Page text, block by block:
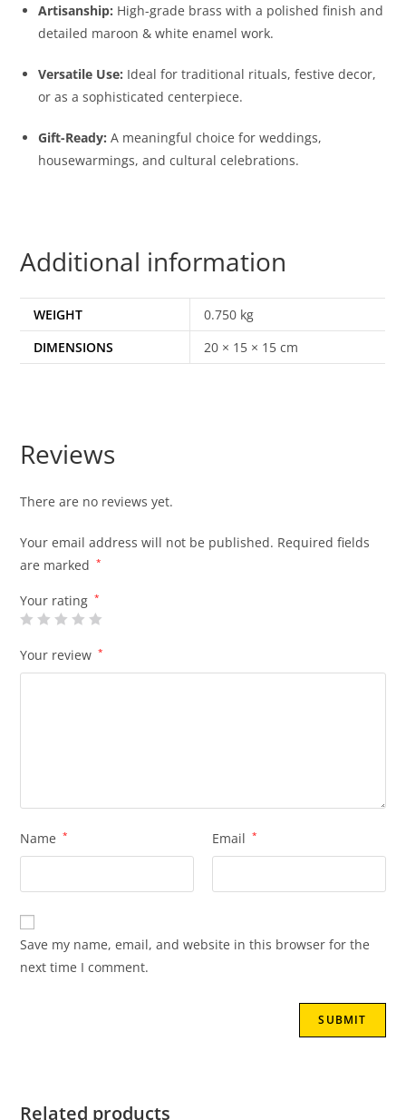
Artisanship: High-grade brass with a polished finish and
detailed maroon & white enamel work.
Versatile Use: Ideal for traditional rituals, festive decor,
or as a sophisticated centerpiece.
Gift-Ready: A meaningful choice for weddings,
housewarmings, and cultural celebrations.
Additional information
WEIGHT
0.750 kg
DIMENSIONS
20 × 15 × 15 cm
Reviews
There are no reviews yet.
Your email address will not be published. Required fields
are marked
*
Your rating *
Your review *
Name * Email *
Save my name, email, and website in this browser for the
next time I comment.
Related products